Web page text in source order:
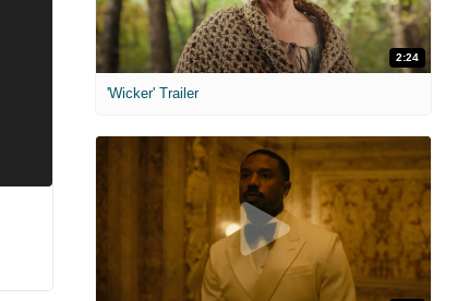
2:24
'Wicker' Trailer